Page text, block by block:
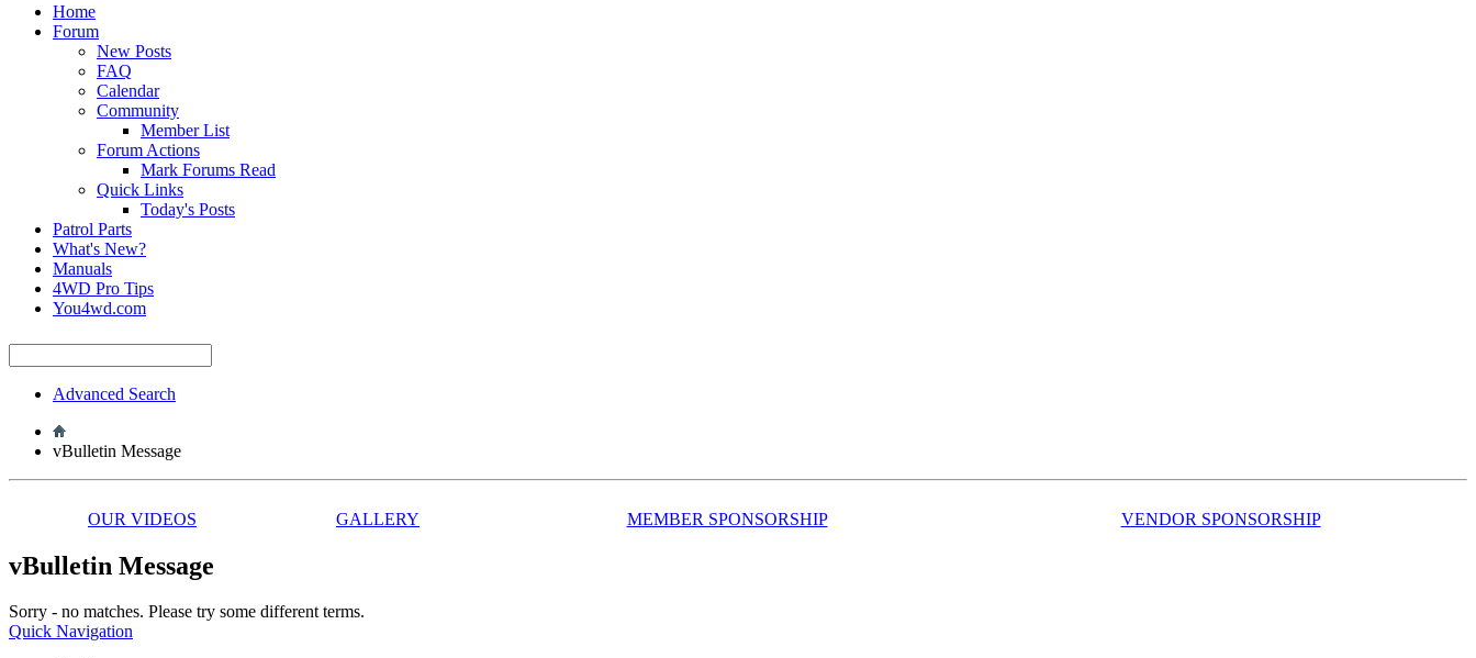
Home
Forum
New Posts
FAQ
Calendar
Community
Member List
Forum Actions
Mark Forums Read
Quick Links
Today's Posts
Patrol Parts
What's New?
Manuals
4WD Pro Tips
You4wd.com
Advanced Search
vBulletin Message
OUR VIDEOS GALLERY MEMBER SPONSORSHIP VENDOR SPONSORSHIP
vBulletin Message
Sorry - no matches. Please try some different terms.
Quick Navigation